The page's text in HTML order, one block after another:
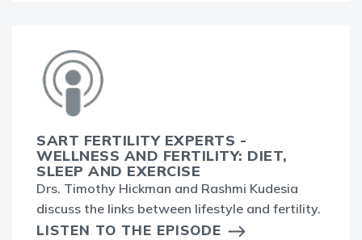
SART FERTILITY EXPERTS -
WELLNESS AND FERTILITY: DIET,
SLEEP AND EXERCISE
Drs. Timothy Hickman and Rashmi Kudesia
discuss the links between lifestyle and fertility.
LISTEN TO THE EPISODE